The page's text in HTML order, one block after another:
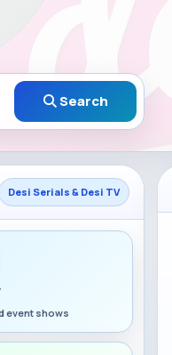
Search
Desi Serials & Desi TV
event shows